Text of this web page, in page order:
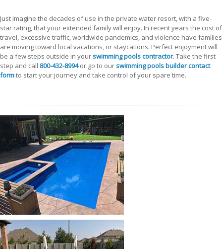
Just imagine the decades of use in the private water resort, with a five-
star rating, that your extended family will enjoy. In recent years the cost of
travel, excessive traffic, worldwide pandemics, and violence have families
are moving toward local vacations, or staycations. Perfect enjoyment will
be a few steps outside in yourswimming pools contractor. Take the first
step and call 800-432-8994or go to ourswimming pools builder contact
formto start your journey and take control of your spare time.